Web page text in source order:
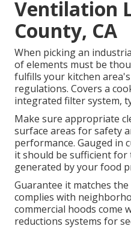
Ventilation
County, CA
When picking an
of elements must be
fulfills your kitchen
regulations. Covers a
integrated filter system,
Make sure appropriate
surface areas for safety
performance. Gauged in
it should be sufficient
generated by your food
Guarantee it matches
complies with
commercial hoods come
reductions systems for